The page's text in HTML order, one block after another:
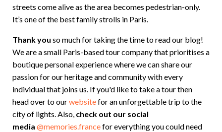
streets come alive as the area becomes pedestrian-only.
It’s one of the best family strolls in Paris.
Thank you so much for taking the time to read our blog!
We are a small Paris-based tour company that prioritises a
boutique personal experience where we can share our
passion for our heritage and community with every
individual that joins us. If you'd like to take a tour then
head over to ourwebsitefor an unforgettable trip to the
city of lights. Also, check out our social
media @memories.francefor everything you could need